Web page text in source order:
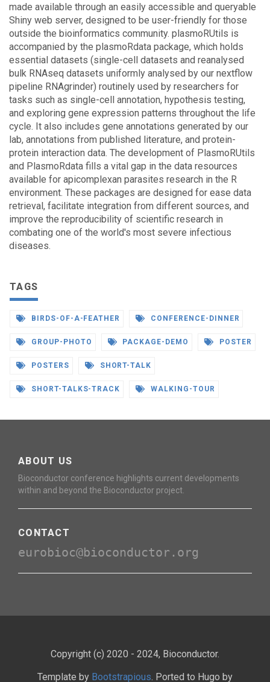
made available through an easily accessible and queryable
Shiny web server, designed to be user-friendly for those
outside the bioinformatics community. plasmoRUtils is
accompanied by the plasmoRdata package, which holds
essential datasets (single-cell datasets and reanalysed
bulk RNAseq datasets uniformly analysed by our nextflow
pipeline RNAgrinder) routinely used by researchers for
tasks such as single-cell annotation, hypothesis testing,
and exploring gene expression patterns throughout the life
cycle. It also includes gene annotations generated by our
lab, annotations from published literature, and protein-
protein interaction data. The development of PlasmoRUtils
and PlasmoRdata fills a vital gap in the data resources
available for apicomplexan parasites research in the R
environment. These packages are designed for ease data
retrieval, facilitate integration from different sources, and
improve the reproducibility of scientific research in
combating one of the world's most severe infectious
diseases.
TAGS
BIRDS-OF-A-FEATHER CONFERENCE-DINNER
GROUP-PHOTO PACKAGE-DEMO POSTER
POSTERS SHORT-TALK
SHORT-TALKS-TRACK WALKING-TOUR
ABOUT US
Bioconductor conference highlights current developments
within and beyond the Bioconductor project.
CONTACT
eurobioc@bioconductor.org
Copyright (c) 2020 - 2024, Bioconductor.
Template by Bootstrapious. Ported to Hugo by